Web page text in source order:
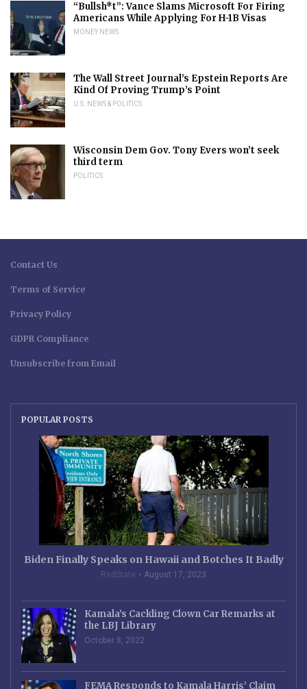
“Bullsh*t”: Vance Slams Microsoft For Firing
Americans While Applying For H-1B Visas
MONEY NEWS
The Wall Street Journal’s Epstein Reports Are
Kind Of Proving Trump’s Point
U.S. NEWS & POLITICS
Wisconsin Dem Gov. Tony Evers won’t seek
third term
POLITICS
Contact Us
Terms of Service
Privacy Policy
GDPR Compliance
Unsubscribe from Email
POPULAR POSTS
Biden Finally Speaks on Hawaii and Botches It Badly
RedState August 17, 2023
Kamala’s Cackling Clown Car Remarks at
the LBJ Library
October 8, 2022
FEMA Responds to Kamala Harris’ Claim